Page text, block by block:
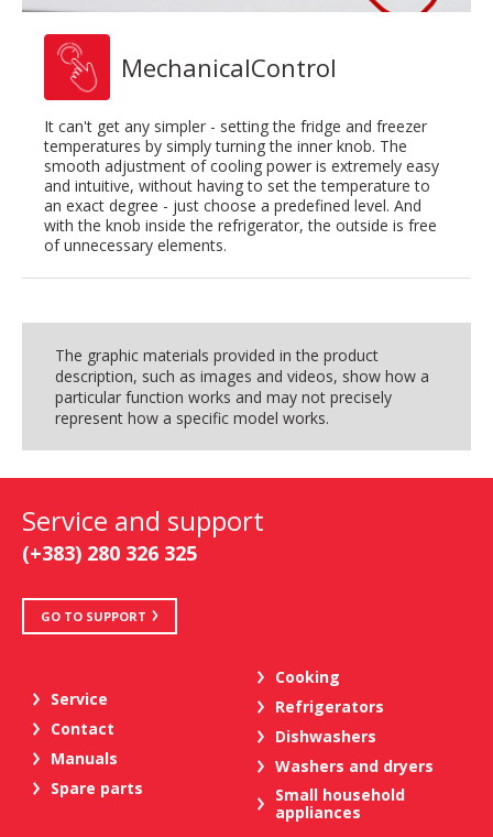
MechanicalControl
It can't get any simpler - setting the fridge and freezer
temperatures by simply turning the inner knob. The
smooth adjustment of cooling power is extremely easy
and intuitive, without having to set the temperature to
an exact degree - just choose a predefined level. And
with the knob inside the refrigerator, the outside is free
of unnecessary elements.
The graphic materials provided in the product
description, such as images and videos, show how a
particular function works and may not precisely
represent how a specific model works.
Service and support
(+383) 280 326 325
GO TO SUPPORT
Service
Contact
Manuals
Spare parts
Cooking
Refrigerators
Dishwashers
Washers and dryers
Small household
appliances